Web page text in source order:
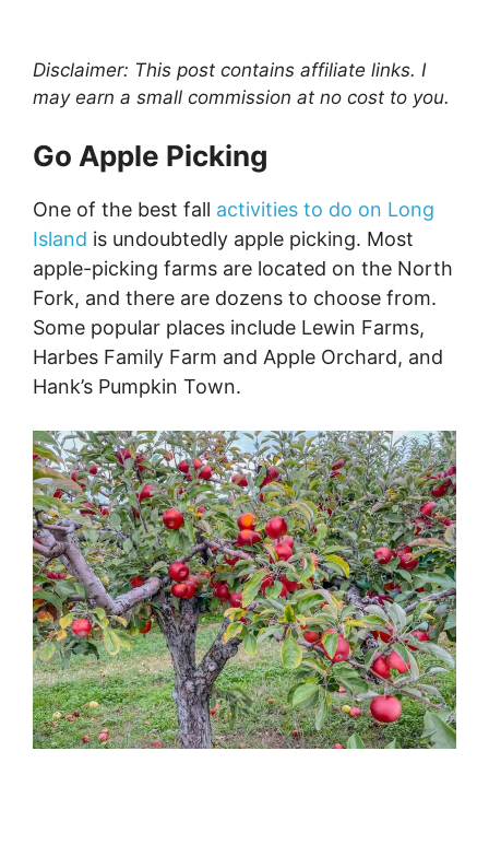
Disclaimer: This post contains affiliate links. I
may earn a small commission at no cost to you.
Go Apple Picking
One of the best fall activities to do on Long
Island is undoubtedly apple picking. Most
apple-picking farms are located on the North
Fork, and there are dozens to choose from.
Some popular places include Lewin Farms,
Harbes Family Farm and Apple Orchard, and
Hank’s Pumpkin Town.